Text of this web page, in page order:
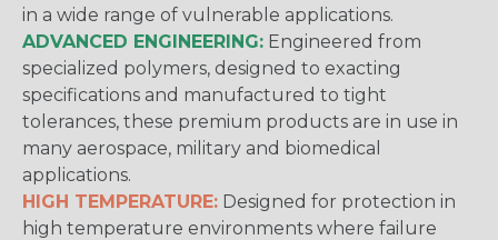
in a wide range of vulnerable applications.
ADVANCED ENGINEERING: Engineered from
specialized polymers, designed to exacting
specifications and manufactured to tight
tolerances, these premium products are in use in
many aerospace, military and biomedical
applications.
HIGH TEMPERATURE: Designed for protection in
high temperature environments where failure